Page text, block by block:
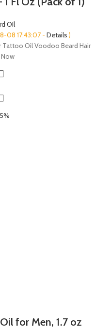
OIl
08 17:43:07 - Details )
Oil Voodoo Beard Hair
Now
for Men, 1.7 oz